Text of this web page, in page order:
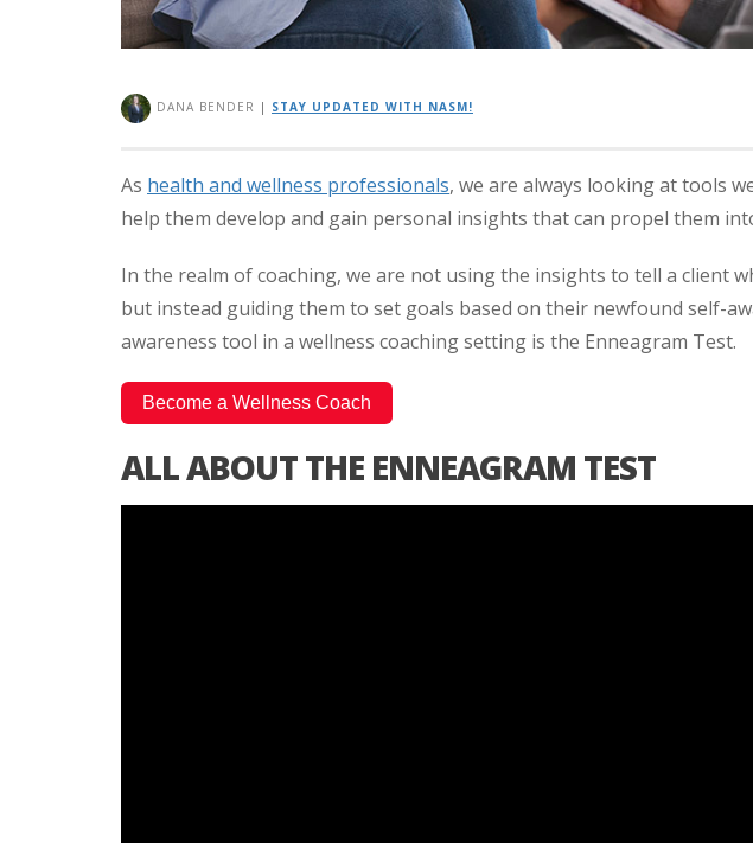
DANA BENDER | STAY UPDATED WITH NASM!
As health and wellness professionals, we are always looking at tools
help them develop and gain personal insights that can propel them
In the realm of coaching, we are not using the insights to tell a client
but instead guiding them to set goals based on their newfound self-
awareness tool in a wellness coaching setting is the Enneagram Test.
Become a Wellness Coach
ALL ABOUT THE ENNEAGRAM TEST